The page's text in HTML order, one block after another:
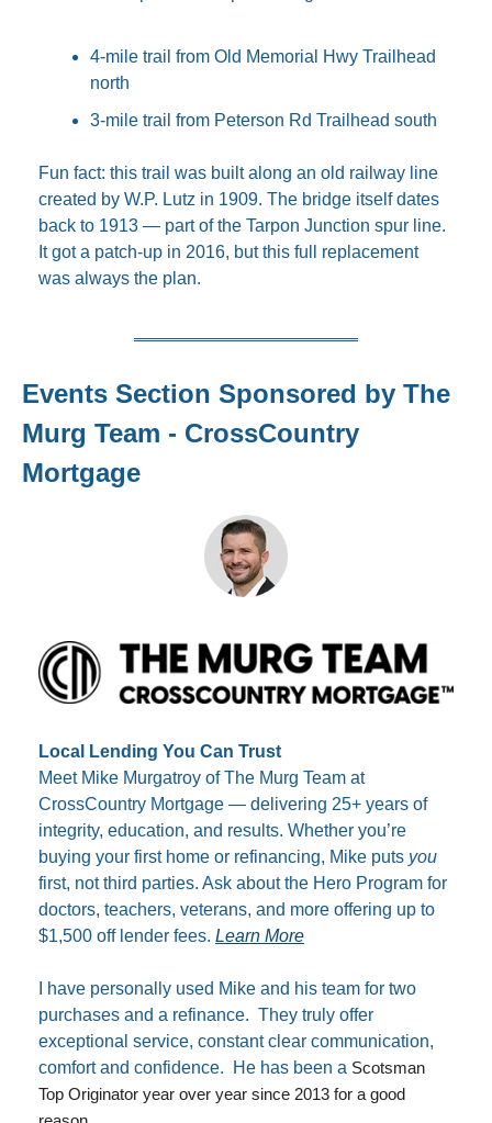
4-mile trail from Old Memorial Hwy Trailhead
north
3-mile trail from Peterson Rd Trailhead south
Fun fact: this trail was built along an old railway line
created by W.P. Lutz in 1909. The bridge itself dates
back to 1913 — part of the Tarpon Junction spur line.
It got a patch-up in 2016, but this full replacement
was always the plan.
Events Section Sponsored by The
Murg Team - CrossCountry
Mortgage
Local Lending You Can Trust
Meet Mike Murgatroy of The Murg Team at
CrossCountry Mortgage — delivering 25+ years of
integrity, education, and results. Whether you’re
buying your first home or refinancing, Mike puts you
first, not third parties. Ask about the Hero Program for
doctors, teachers, veterans, and more offering up to
$1,500 off lender fees. Learn More
I have personally used Mike and his team for two
purchases and a refinance.  They truly offer
exceptional service, constant clear communication,
comfort and confidence.  He has been a Scotsman
Top Originator year over year since 2013 for a good